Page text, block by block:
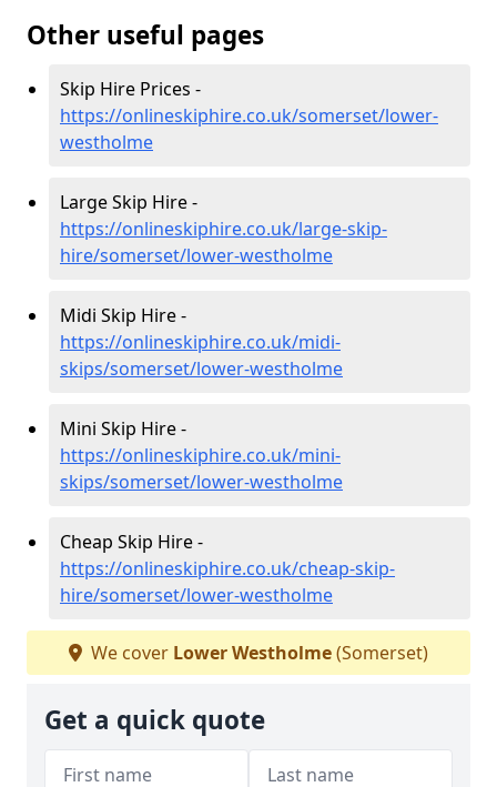
Other useful pages
Skip Hire Prices -
https://onlineskiphire.co.uk/somerset/lower-
westholme
Large Skip Hire -
https://onlineskiphire.co.uk/large-skip-
hire/somerset/lower-westholme
Midi Skip Hire -
https://onlineskiphire.co.uk/midi-
skips/somerset/lower-westholme
Mini Skip Hire -
https://onlineskiphire.co.uk/mini-
skips/somerset/lower-westholme
Cheap Skip Hire -
https://onlineskiphire.co.uk/cheap-skip-
hire/somerset/lower-westholme
We cover Lower Westholme(Somerset)
Get a quick quote